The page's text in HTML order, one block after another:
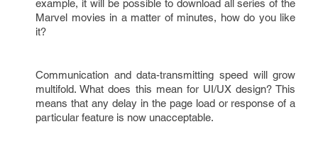
example, it will be possible to download all series of the
Marvel movies in a matter of minutes, how do you like
it?
Communication and data-transmitting speed will grow
multifold. What does this mean for UI/UX design? This
means that any delay in the page load or response of a
particular feature is now unacceptable.